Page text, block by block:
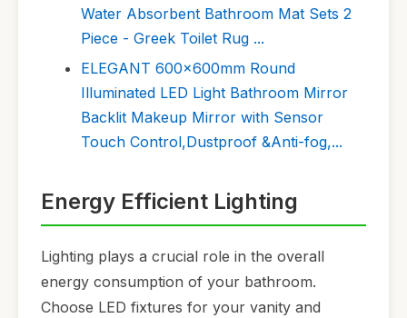
Water Absorbent Bathroom Mat Sets 2
Piece - Greek Toilet Rug ...
ELEGANT 600x600mm Round
Illuminated LED Light Bathroom Mirror
Backlit Makeup Mirror with Sensor
Touch Control,Dustproof &Anti-fog,...
Energy Efficient Lighting
Lighting plays a crucial role in the overall
energy consumption of your bathroom.
Choose LED fixtures for your vanity and